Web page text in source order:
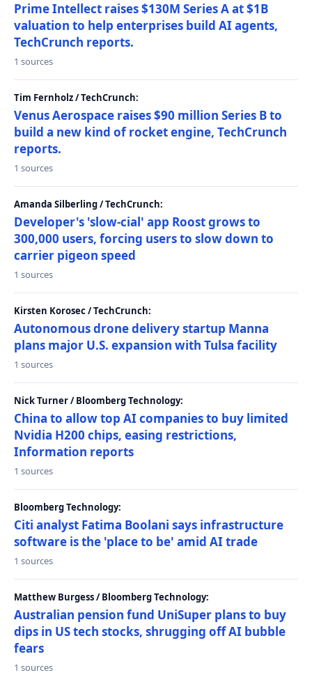
Prime Intellect raises $130M Series A at $1B
valuation to help enterprises build AI agents,
TechCrunch reports.
1 sources
Tim Fernholz / TechCrunch:
Venus Aerospace raises $90 million Series B to
build a new kind of rocket engine, TechCrunch
reports.
1 sources
Amanda Silberling / TechCrunch:
Developer's 'slow-cial' app Roost grows to
300,000 users, forcing users to slow down to
carrier pigeon speed
1 sources
Kirsten Korosec / TechCrunch:
Autonomous drone delivery startup Manna
plans major U.S. expansion with Tulsa facility
1 sources
Nick Turner / Bloomberg Technology:
China to allow top AI companies to buy limited
Nvidia H200 chips, easing restrictions,
Information reports
1 sources
Bloomberg Technology:
Citi analyst Fatima Boolani says infrastructure
software is the 'place to be' amid AI trade
1 sources
Matthew Burgess / Bloomberg Technology:
Australian pension fund UniSuper plans to buy
dips in US tech stocks, shrugging off AI bubble
fears
1 sources